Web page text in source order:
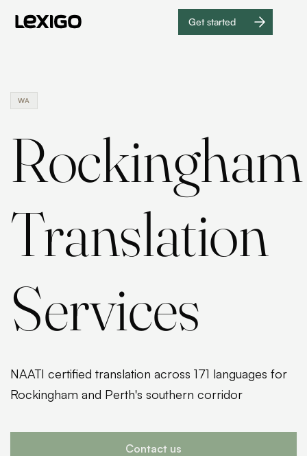
Get started
Get
WA
Rockingham
Translation
Services
NAATI certified translation across 171 languages for
Rockingham and Perth's southern corridor
Contact us